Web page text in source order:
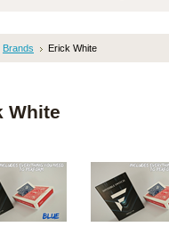
Brands Erick White
White